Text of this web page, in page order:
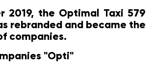
2019, the Optimal Taxi 579
rebranded and became the
companies.
"Opti"